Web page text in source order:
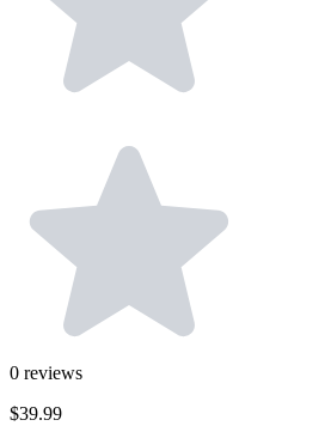
0 reviews
$39.99